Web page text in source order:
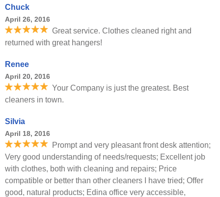
Chuck
April 26, 2016
Great service. Clothes cleaned right and
returned with great hangers!
Renee
April 20, 2016
Your Company is just the greatest. Best
cleaners in town.
Silvia
April 18, 2016
Prompt and very pleasant front desk attention;
Very good understanding of needs/requests; Excellent job
with clothes, both with cleaning and repairs; Price
compatible or better than other cleaners I have tried; Offer
good, natural products; Edina office very accessible,